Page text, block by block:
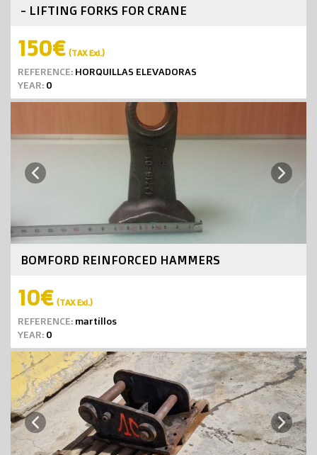
- LIFTING FORKS FOR CRANE
150€ (TAX Exl.)
REFERENCE: HORQUILLAS ELEVADORAS
YEAR: 0
Previous Next
BOMFORD REINFORCED HAMMERS
10€ (TAX Exl.)
REFERENCE: martillos
YEAR: 0
Previous Next